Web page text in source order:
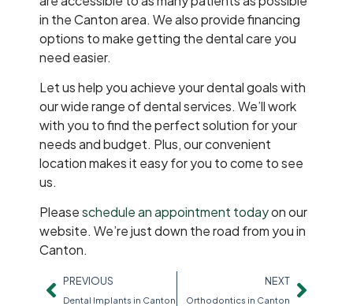
in the Canton area. We also provide financing
options to make getting the dental care you
need easier.
Let us help you achieve your dental goals with
our wide range of dental services. We’ll work
with you to find the perfect solution for your
needs and budget. Plus, our convenient
location makes it easy for you to come to see
us.
Pleaseschedule an appointment todayon our
website. We’re just down the road from you in
Canton.
PREVIOUS
Dental Implants in Canton
NEXT
Orthodontics in Canton